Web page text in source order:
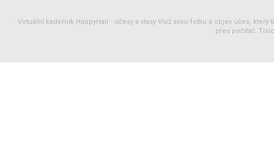
Virtuální kadeřník HappyHair - účesy a vlasy Vlož svou fotku a objev účes, který
přes počítač.